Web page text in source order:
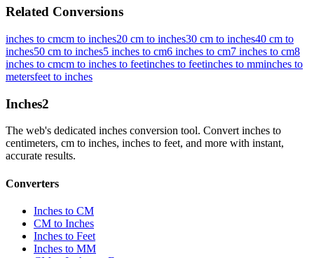
Related Conversions
inches to cmcm to inches20 cm to inches30 cm to inches40 cm to
inches50 cm to inches5 inches to cm6 inches to cm7 inches to cm8
inches to cmcm to inches to feetinches to feetinches to mminches to
metersfeet to inches
Inches2
The web's dedicated inches conversion tool. Convert inches to
centimeters, cm to inches, inches to feet, and more with instant,
accurate results.
Converters
Inches to CM
CM to Inches
Inches to Feet
Inches to MM